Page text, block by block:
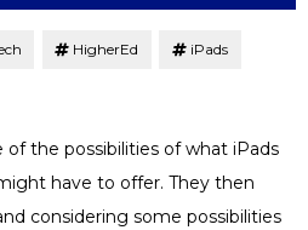
HigherEd iPads
of the possibilities of what iPads
have to offer. They then
considering some possibilities